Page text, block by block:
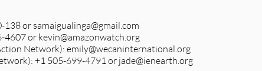
138 or samaigualinga@gmail.com
4607 or kevin@amazonwatch.org
Network): emily@wecaninternational.org
+1 505-699-4791 orjade@ienearth.org